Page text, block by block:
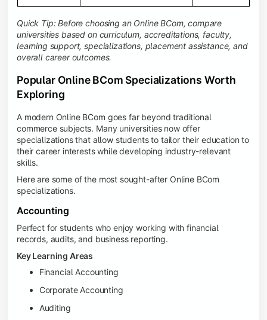
Quick Tip: Before choosing an Online BCom, compare
universities based on curriculum, accreditations, faculty,
learning support, specializations, placement assistance, and
overall career outcomes.
Popular Online BCom Specializations Worth
Exploring
A modern Online BCom goes far beyond traditional
commerce subjects. Many universities now offer
specializations that allow students to tailor their education to
their career interests while developing industry-relevant
skills.
Here are some of the most sought-after Online BCom
specializations.
Accounting
Perfect for students who enjoy working with financial
records, audits, and business reporting.
Key Learning Areas
Financial Accounting
Corporate Accounting
Auditing